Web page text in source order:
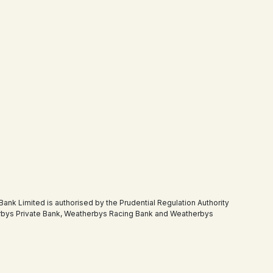
Limited is authorised by the Prudential Regulation Authority
Private Bank, Weatherbys Racing Bank and Weatherbys